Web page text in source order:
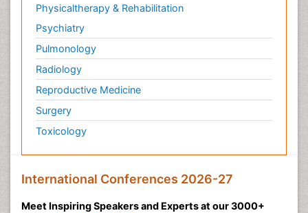
Vibrio RTX toxins
Xenobiotic Metabolism
Zoology
organic-chemical research
Physicaltherapy & Rehabilitation
Psychiatry
Pulmonology
Radiology
Reproductive Medicine
Surgery
Toxicology
International Conferences 2026-27
Meet Inspiring Speakers and Experts at our 3000+